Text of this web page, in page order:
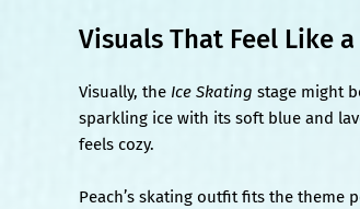
Visuals That Feel Like
Visually, the Ice Skating stage might
sparkling ice with its soft blue and
feels cozy.
Peach’s skating outfit fits the theme